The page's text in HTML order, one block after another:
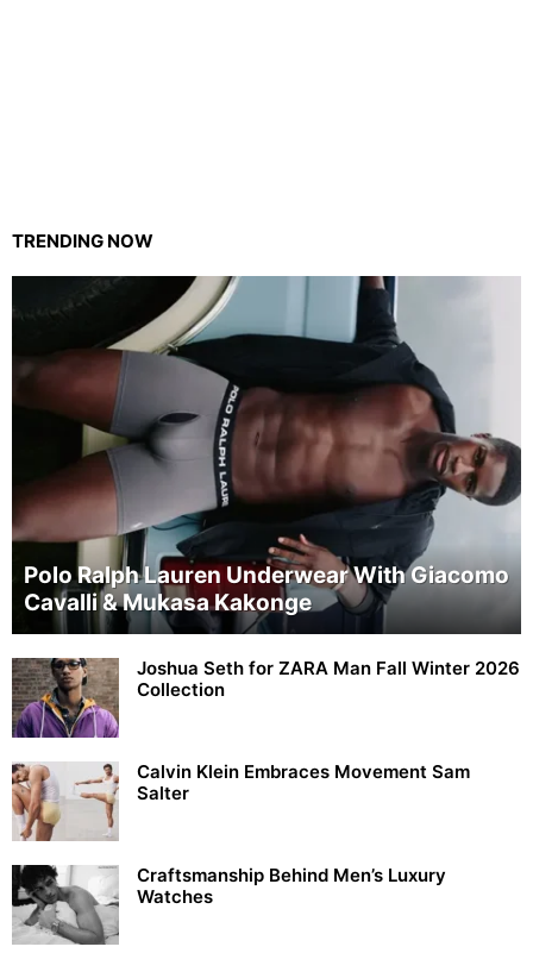
TRENDING NOW
Polo Ralph Lauren Underwear With Giacomo
Cavalli & Mukasa Kakonge
Joshua Seth for ZARA Man Fall Winter 2026
Collection
Calvin Klein Embraces Movement Sam
Salter
Craftsmanship Behind Men’s Luxury
Watches